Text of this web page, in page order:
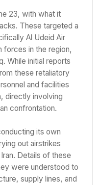
23, with what it
These targeted a
Al Udeid Air
forces in the region,
While initial reports
these retaliatory
and facilities
directly involving
confrontation.
its own
out airstrikes
Details of these
were understood to
supply lines, and